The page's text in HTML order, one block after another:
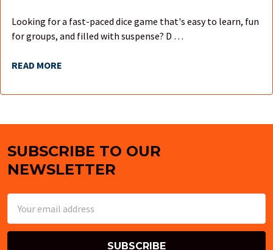
Looking for a fast-paced dice game that's easy to learn, fun
for groups, and filled with suspense? D …
READ MORE
Footer
SUBSCRIBE TO OUR
NEWSLETTER
Address